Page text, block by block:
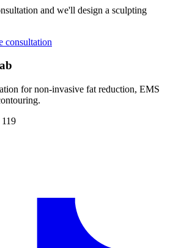
and we'll design a sculpting
consultation
for non-invasive fat reduction, EMS